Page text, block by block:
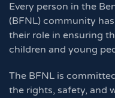
Every person in the
(BFNL) community
their role in ensuring
children and young
The BFNL is
the rights, safety, and